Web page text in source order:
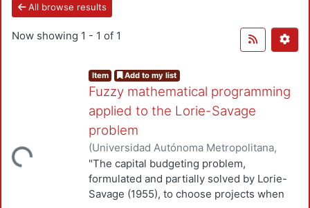
All browse results
Now showing 1 - 1 of 1
Loading...
Item Add to my list
Fuzzy mathematical programming
applied to the Lorie-Savage
problem
(Universidad Autónoma Metropolitana,
Unidad Azcapotzalco, División de Ciencias
Básicas e Ingeniería, Departamento de
Sistemas,1983 )Romero Cortés, José C.
"The capital budgeting problem,
formulated and partially solved by Lorie-
Savage (1955), to choose projects when